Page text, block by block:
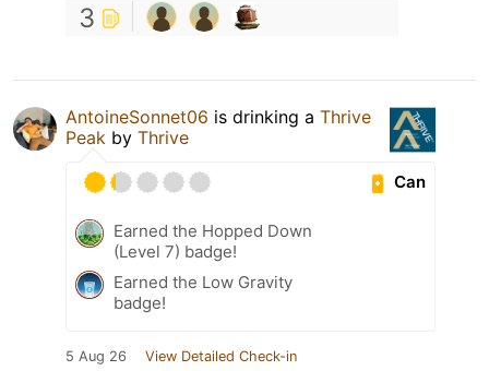
3
AntoineSonnet06 is drinking a Thrive
Peak by Thrive
Can
Earned the Hopped Down
(Level 7) badge!
Earned the Low Gravity
badge!
5 Aug 26 View Detailed Check-in